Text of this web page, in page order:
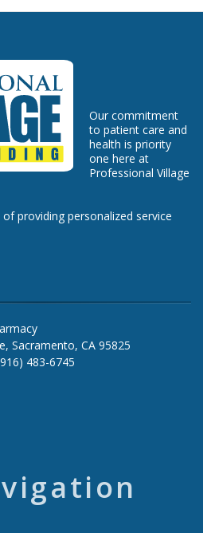
Our commitment
to patient care and
health is priority
one here at
Professional Village
providing personalized service
Sacramento, CA 95825
483-6745